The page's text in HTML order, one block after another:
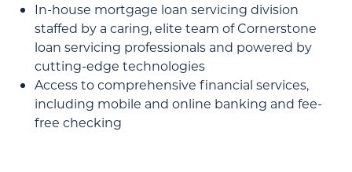
In-house mortgage loan servicing division
staffed by a caring, elite team of Cornerstone
loan servicing professionals and powered by
cutting-edge technologies
Access to comprehensive financial services,
including mobile and online banking and fee-
free checking